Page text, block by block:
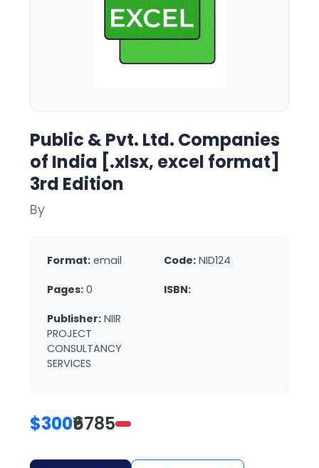
Public & Pvt. Ltd. Companies
of India [.xlsx, excel format]
3rd Edition
By
Format: email Code: NID124
Pages: 0 ISBN:
Publisher: NIIR
PROJECT
CONSULTANCY
SERVICES
$300₹6785